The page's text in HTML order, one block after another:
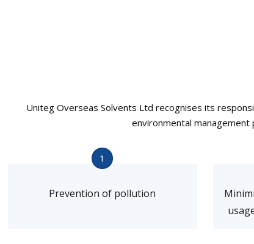
Uniteg Overseas Solvents Ltd recognises its
environmental
1
Prevention of pollution